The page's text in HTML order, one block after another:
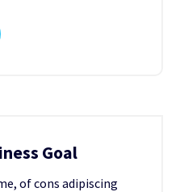
Goal
of cons adipiscing